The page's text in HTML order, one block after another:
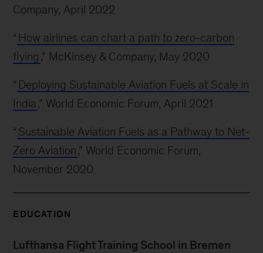
Company, April 2022
“ How airlines can chart a path to zero-carbon
flying ,” McKinsey & Company, May 2020
“ Deploying Sustainable Aviation Fuels at Scale in
India ,” World Economic Forum, April 2021
“ Sustainable Aviation Fuels as a Pathway to Net-
Zero Aviation,” World Economic Forum,
November 2020
EDUCATION
Lufthansa Flight Training School in Bremen